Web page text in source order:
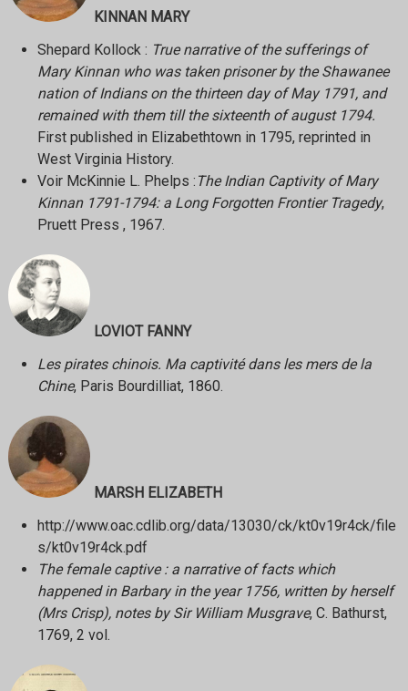
KINNAN MARY
Shepard Kollock : True narrative of the sufferings of
Mary Kinnan who was taken prisoner by the Shawanee
nation of Indians on the thirteen day of May 1791, and
remained with them till the sixteenth of august 1794.
First published in Elizabethtown in 1795, reprinted in
West Virginia History.
Voir McKinnie L. Phelps : The Indian Captivity of Mary
Kinnan 1791-1794: a Long Forgotten Frontier Tragedy,
Pruett Press , 1967.
LOVIOT FANNY
Les pirates chinois. Ma captivité dans les mers de la
Chine, Paris Bourdilliat, 1860.
MARSH ELIZABETH
http://www.oac.cdlib.org/data/13030/ck/kt0v19r4ck/file
s/kt0v19r4ck.pdf
The female captive : a narrative of facts which
happened in Barbary in the year 1756, written by herself
(Mrs Crisp), notes by Sir William Musgrave, C. Bathurst,
1769, 2 vol.